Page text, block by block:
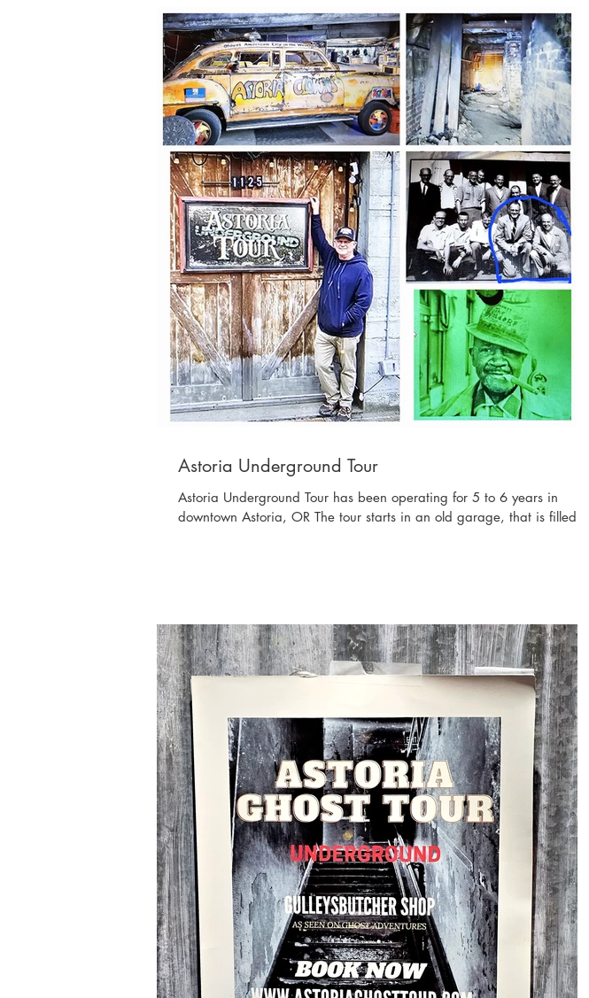
Astoria Underground Tour
Astoria Underground Tour has been operating for 5 to 6 years in
downtown Astoria, OR The tour starts in an old garage, that is filled...